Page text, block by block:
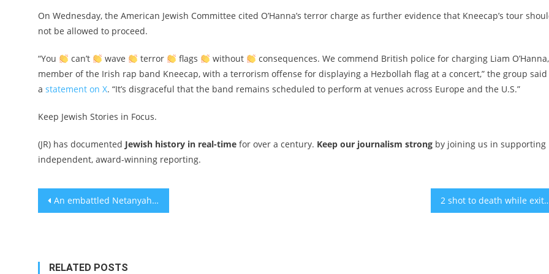
On Wednesday, the American Jewish Committee cited O’Hanna’s terror charge as further evidence that Kneecap’s tour
not be allowed to proceed.
“You can’t wave terror flags without
consequences. We commend British police for charging Liam
member of the Irish rap band Kneecap, with a terrorism offense for displaying a Hezbollah flag at a concert,” the group
a statement on X. “It’s disgraceful that the band remains scheduled to perform at venues across Europe and the U.S.”
Keep Jewish Stories in Focus.
(JR) has documented Jewish history in real-time for over a century. Keep our journalism strong by joining us in supporting
independent, award-winning reporting.
Post
An embattled Netanyahu says ‘Trump plan’ for Gaza emigration is a condition for ending war 2 shot to death while exiting American Jewish
RELATED POSTS